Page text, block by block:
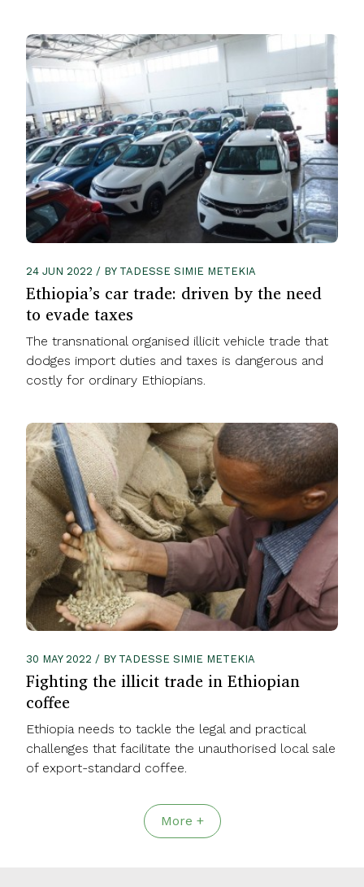
24 JUN 2022 / BY TADESSE SIMIE METEKIA
Ethiopia’s car trade: driven by the need
to evade taxes
The transnational organised illicit vehicle trade that
dodges import duties and taxes is dangerous and
costly for ordinary Ethiopians.
30 MAY 2022 / BY TADESSE SIMIE METEKIA
Fighting the illicit trade in Ethiopian
coffee
Ethiopia needs to tackle the legal and practical
challenges that facilitate the unauthorised local sale
of export-standard coffee.
More +